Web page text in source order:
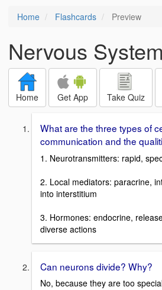
Home Flashcards Preview
Nervous System
Home Get App Take Quiz
What are the three types of
communication and the
1. Neurotransmitters: rapid,
2. Local mediators: paracrine,
into interstitium
3. Hormones: endocrine,
diverse actions
Can neurons divide? Why?
No, because they are too